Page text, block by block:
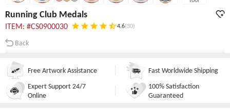
Running Club Medals
ITEM: #CS0900030 4.6(30)
Back
Free Artwork Assistance
Fast Worldwide Shipping
Expert Support 24/7
Online
100% Satisfaction
Guaranteed